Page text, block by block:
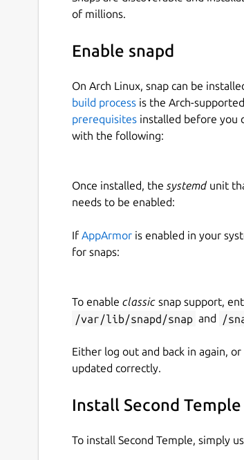
of millions.
Enable snapd
On Arch Linux, snap can be
build process is the Arch-
prerequisites installed before you
with the following:
Once installed, the systemd unit
needs to be enabled:
If AppArmor is enabled in your
for snaps:
To enable classic snap support,
/var/lib/snapd/snap and /
Either log out and back in again,
updated correctly.
Install Second Temple
To install Second Temple, simply